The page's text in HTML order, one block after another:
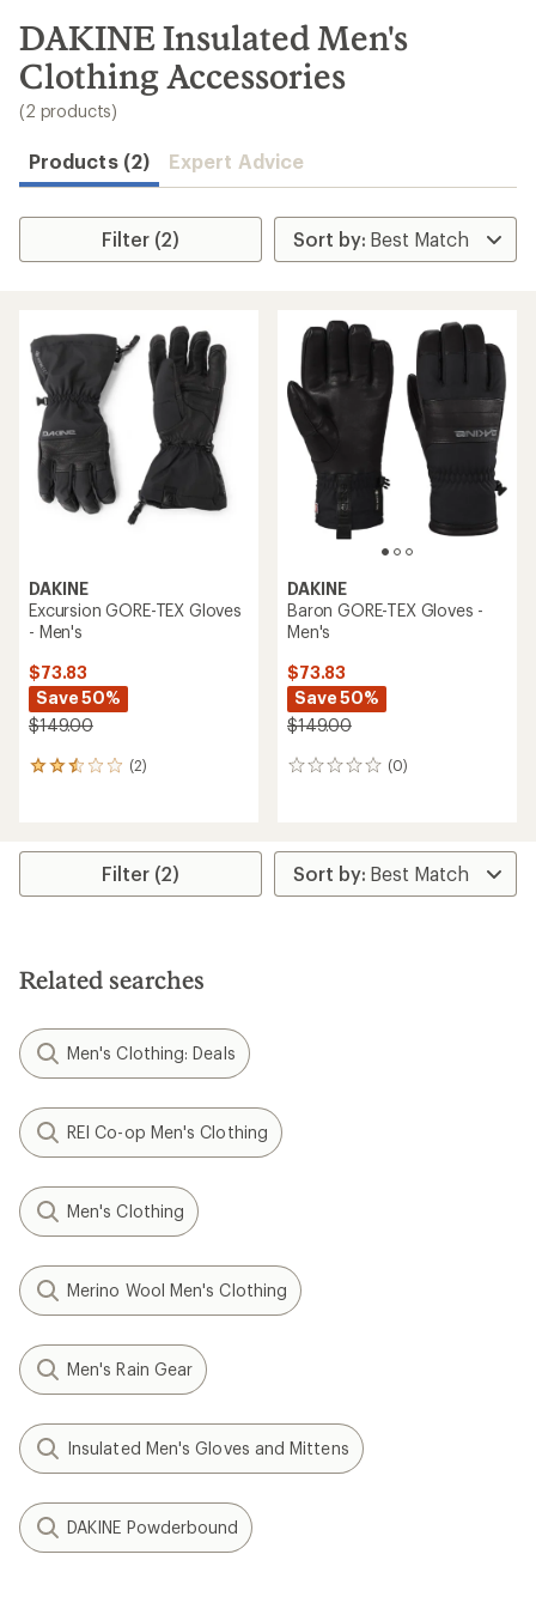
search
results
DAKINE Insulated Men's
Clothing Accessories
(2 products)
Products (2) Expert Advice
Filter (2)
DAKINE
Excursion GORE-TEX Gloves
- Men's
$73.83
Save 50%
$149.00
(2)
2
average
stars
DAKINE
Baron GORE-TEX Gloves -
Men's
$73.83
Save 50%
$149.00
(0)
0
Filter (2)
Related searches
Men's Clothing: Deals
REI Co-op Men's Clothing
Men's Clothing
Merino Wool Men's Clothing
Men's Rain Gear
Insulated Men's Gloves and Mittens
DAKINE Powderbound